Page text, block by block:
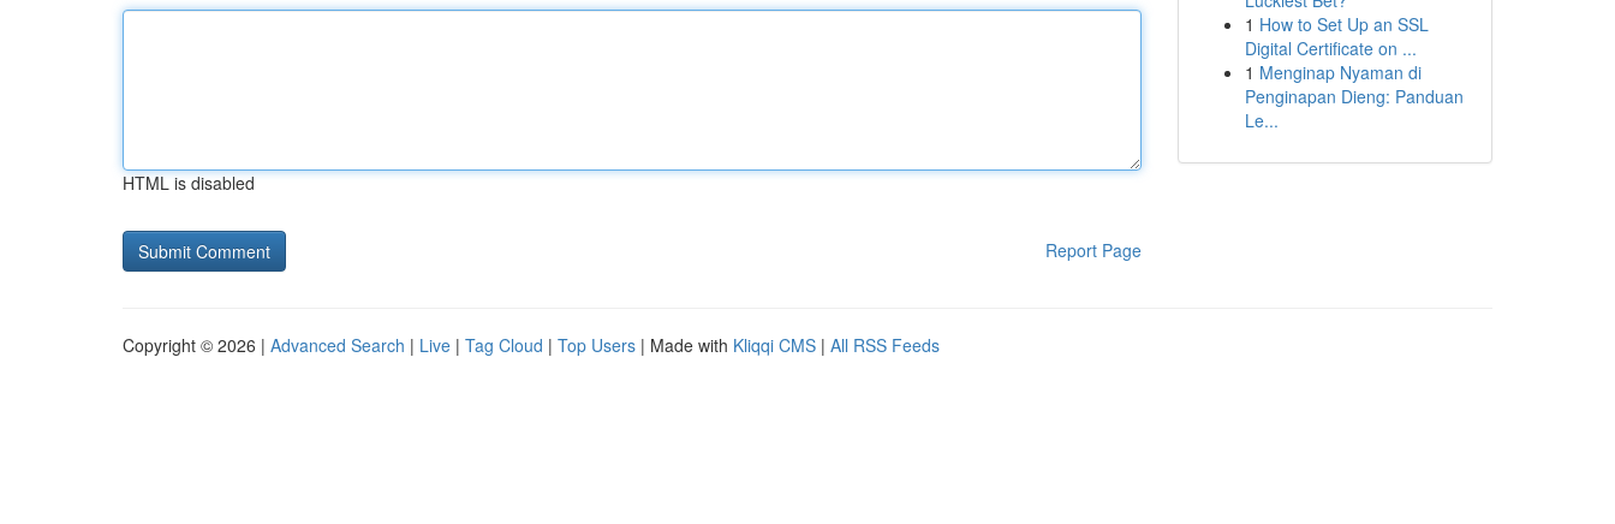
HTML is disabled
Report Page
1 How to Set Up an SSL
Digital Certificate on ...
1 Menginap Nyaman di
Penginapan Dieng: Panduan
Le...
Copyright © 2026 | Advanced Search | Live | Tag Cloud | Top Users | Made with Kliqqi CMS | All RSS Feeds